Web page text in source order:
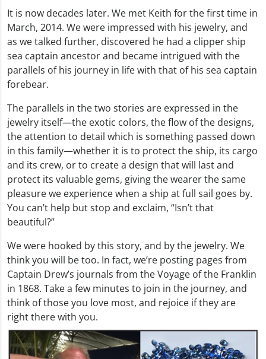
It is now decades later. We met Keith for the first time in
March, 2014. We were impressed with his jewelry, and
as we talked further, discovered he had a clipper ship
sea captain ancestor and became intrigued with the
parallels of his journey in life with that of his sea captain
forebear.
The parallels in the two stories are expressed in the
jewelry itself—the exotic colors, the flow of the designs,
the attention to detail which is something passed down
in this family—whether it is to protect the ship, its cargo
and its crew, or to create a design that will last and
protect its valuable gems, giving the wearer the same
pleasure we experience when a ship at full sail goes by.
You can’t help but stop and exclaim, “Isn’t that
beautiful?”
We were hooked by this story, and by the jewelry. We
think you will be too. In fact, we’re posting pages from
Captain Drew’s journals from the Voyage of the Franklin
in 1868. Take a few minutes to join in the journey, and
think of those you love most, and rejoice if they are
right there with you.